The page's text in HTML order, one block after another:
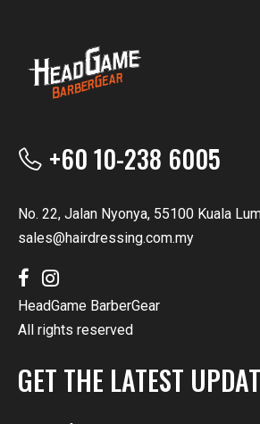
+60 10-238 6005
No. 22, Jalan Nyonya, 55100 Kuala
sales@hairdressing.com.my
HeadGame BarberGear
All rights reserved
GET THE LATEST